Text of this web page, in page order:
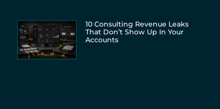
10 Consulting Revenue Leaks
That Don’t Show Up In Your
Accounts